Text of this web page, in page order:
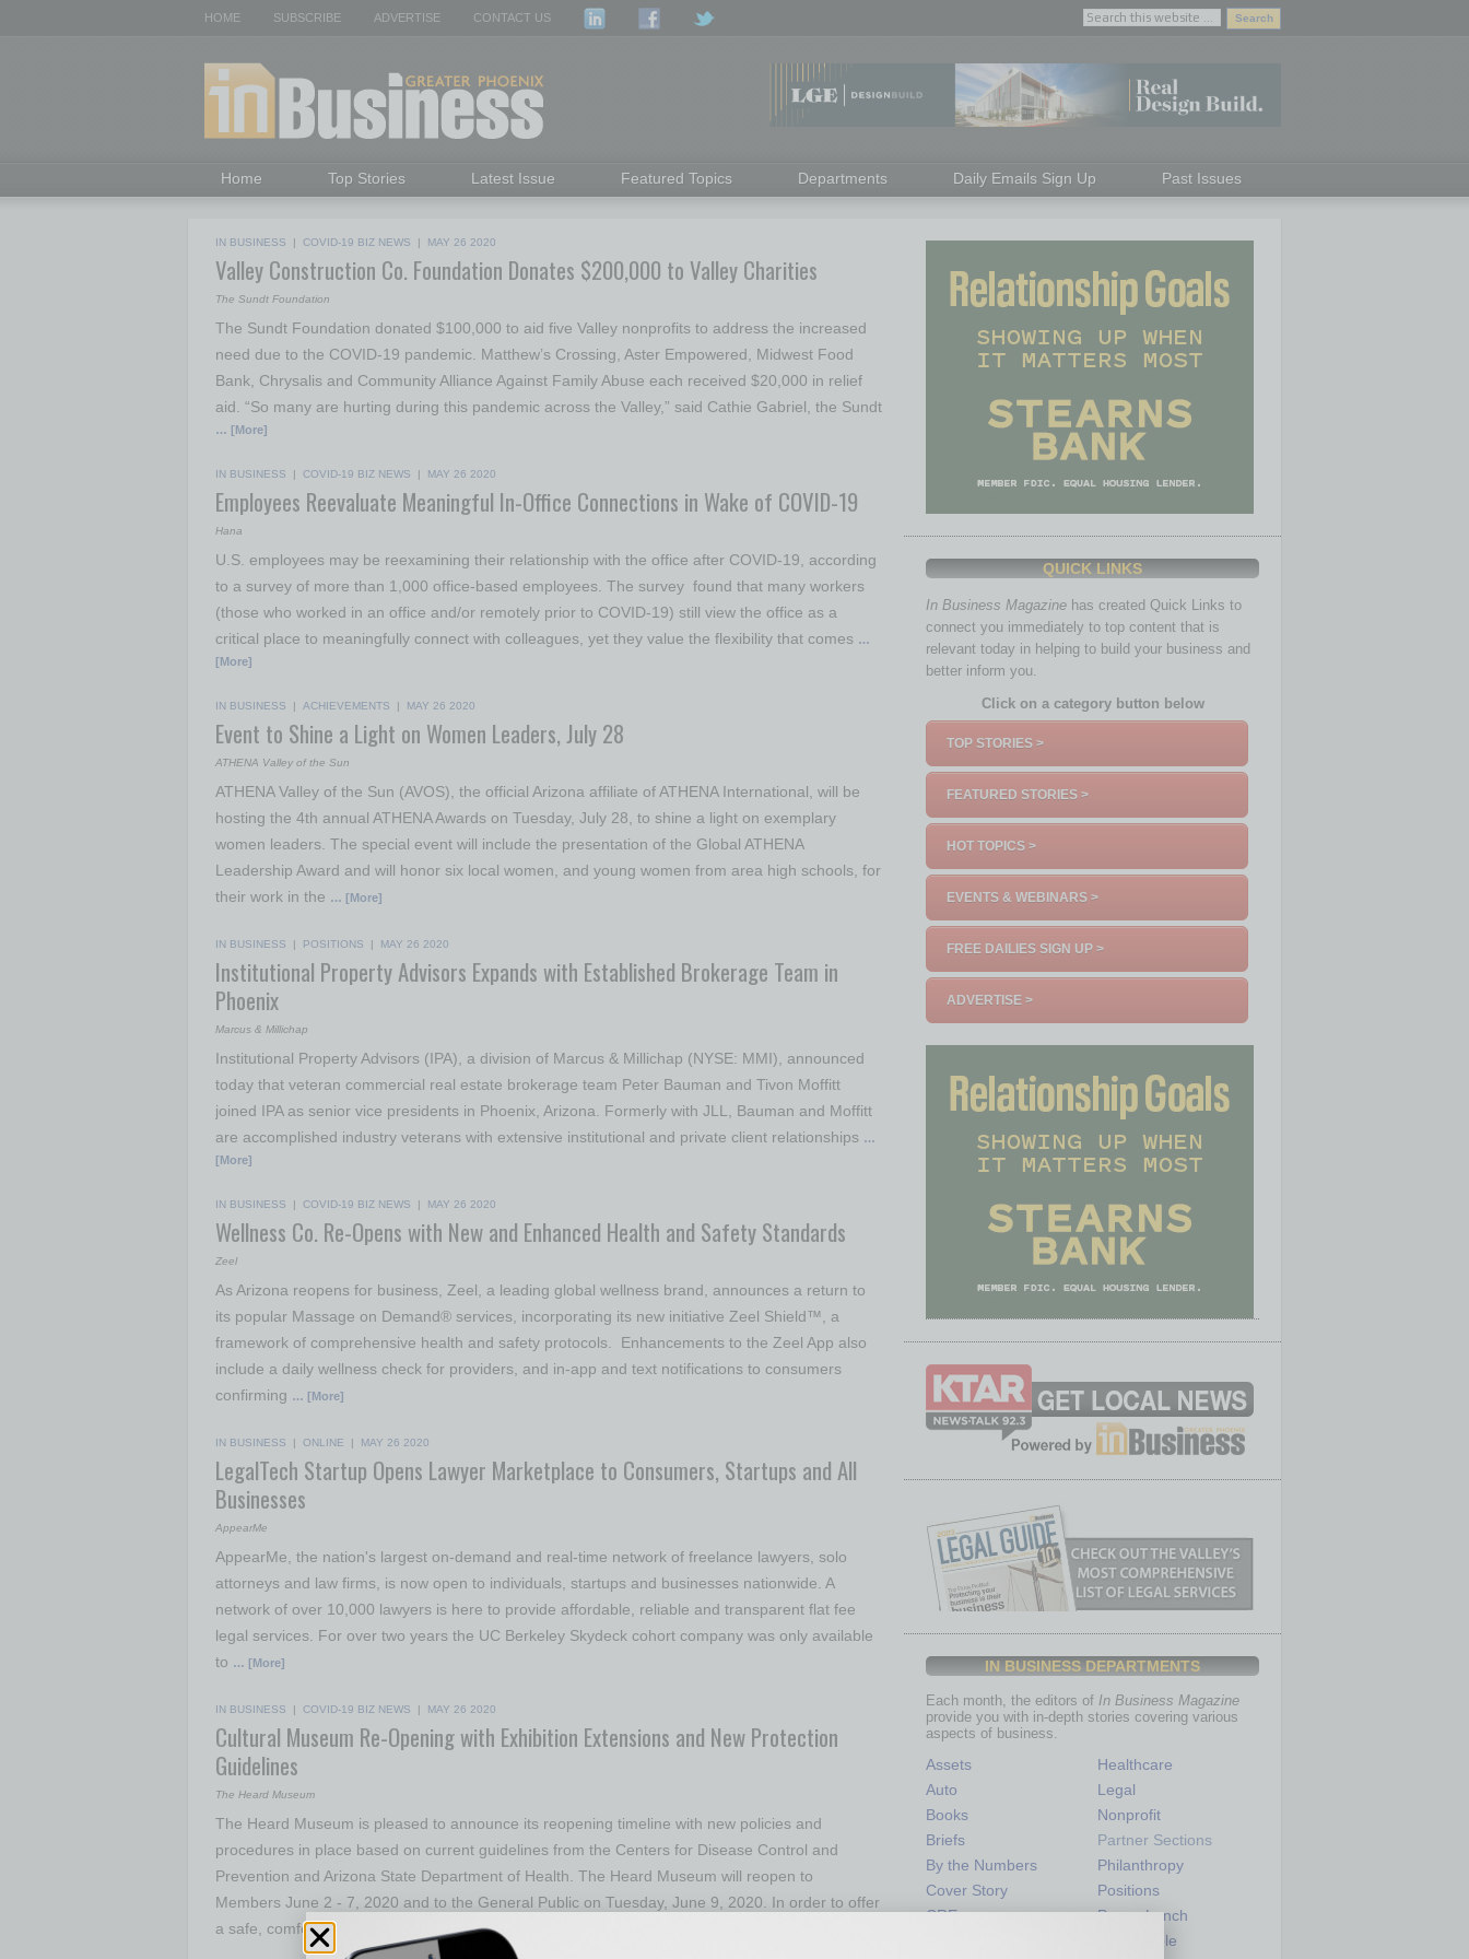
HOME SUBSCRIBE ADVERTISE CONTACT US
Home Top Stories Latest Issue Featured Topics Departments Daily Emails Sign Up Past Issues
IN BUSINESS | COVID-19 BIZ NEWS | MAY 26 2020
Valley Construction Co. Foundation Donates $200,000 to Valley Charities
The Sundt Foundation
The Sundt Foundation donated $100,000 to aid five Valley nonprofits to address the increased
need due to the COVID-19 pandemic. Matthew’s Crossing, Aster Empowered, Midwest Food
Bank, Chrysalis and Community Alliance Against Family Abuse each received $20,000 in relief
aid. “So many are hurting during this pandemic across the Valley,” said Cathie Gabriel, the Sundt
… [More]
IN BUSINESS | COVID-19 BIZ NEWS | MAY 26 2020
Employees Reevaluate Meaningful In-Office Connections in Wake of COVID-19
Hana
U.S. employees may be reexamining their relationship with the office after COVID-19, according
to a survey of more than 1,000 office-based employees. The survey found that many workers
(those who worked in an office and/or remotely prior to COVID-19) still view the office as a
critical place to meaningfully connect with colleagues, yet they value the flexibility that comes …
[More]
IN BUSINESS | ACHIEVEMENTS | MAY 26 2020
Event to Shine a Light on Women Leaders, July 28
ATHENA Valley of the Sun
ATHENA Valley of the Sun (AVOS), the official Arizona affiliate of ATHENA International, will be
hosting the 4th annual ATHENA Awards on Tuesday, July 28, to shine a light on exemplary
women leaders. The special event will include the presentation of the Global ATHENA
Leadership Award and will honor six local women, and young women from area high schools, for
their work in the … [More]
IN BUSINESS | POSITIONS | MAY 26 2020
Institutional Property Advisors Expands with Established Brokerage Team in
Phoenix
Marcus & Millichap
Institutional Property Advisors (IPA), a division of Marcus & Millichap (NYSE: MMI), announced
today that veteran commercial real estate brokerage team Peter Bauman and Tivon Moffitt
joined IPA as senior vice presidents in Phoenix, Arizona. Formerly with JLL, Bauman and Moffitt
are accomplished industry veterans with extensive institutional and private client relationships …
[More]
IN BUSINESS | COVID-19 BIZ NEWS | MAY 26 2020
Wellness Co. Re-Opens with New and Enhanced Health and Safety Standards
Zeel
As Arizona reopens for business, Zeel, a leading global wellness brand, announces a return to
its popular Massage on Demand® services, incorporating its new initiative Zeel Shield™, a
framework of comprehensive health and safety protocols. Enhancements to the Zeel App also
include a daily wellness check for providers, and in-app and text notifications to consumers
confirming … [More]
IN BUSINESS | ONLINE | MAY 26 2020
LegalTech Startup Opens Lawyer Marketplace to Consumers, Startups and All
Businesses
AppearMe
AppearMe, the nation's largest on-demand and real-time network of freelance lawyers, solo
attorneys and law firms, is now open to individuals, startups and businesses nationwide. A
network of over 10,000 lawyers is here to provide affordable, reliable and transparent flat fee
legal services. For over two years the UC Berkeley Skydeck cohort company was only available
to … [More]
IN BUSINESS | COVID-19 BIZ NEWS | MAY 26 2020
Cultural Museum Re-Opening with Exhibition Extensions and New Protection
Guidelines
The Heard Museum
The Heard Museum is pleased to announce its reopening timeline with new policies and
procedures in place based on current guidelines from the Centers for Disease Control and
Prevention and Arizona State Department of Health. The Heard Museum will reopen to
Members June 2 - 7, 2020 and to the General Public on Tuesday, June 9, 2020. In order to offer
a safe, comfortable
QUICK LINKS
In Business Magazine has created Quick Links to
connect you immediately to top content that is
relevant today in helping to build your business and
better inform you.
Click on a category button below
TOP STORIES >
FEATURED STORIES >
HOT TOPICS >
EVENTS & WEBINARS >
FREE DAILIES SIGN UP >
ADVERTISE >
IN BUSINESS DEPARTMENTS
Each month, the editors of In Business Magazine
provide you with in-depth stories covering various
aspects of business.
Assets
Auto
Books
Briefs
By the Numbers
Cover Story
CRE
Healthcare
Legal
Nonprofit
Partner Sections
Philanthropy
Positions
Power Lunch
Roundtable